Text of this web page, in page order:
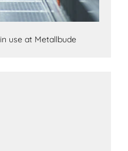
in use at Metallbude